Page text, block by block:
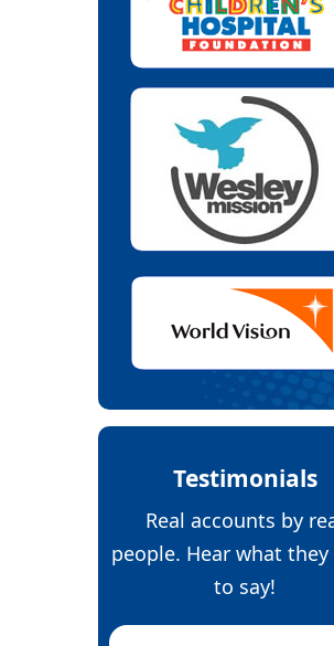
Testimonials
Real accounts by
people. Hear what they
to say!